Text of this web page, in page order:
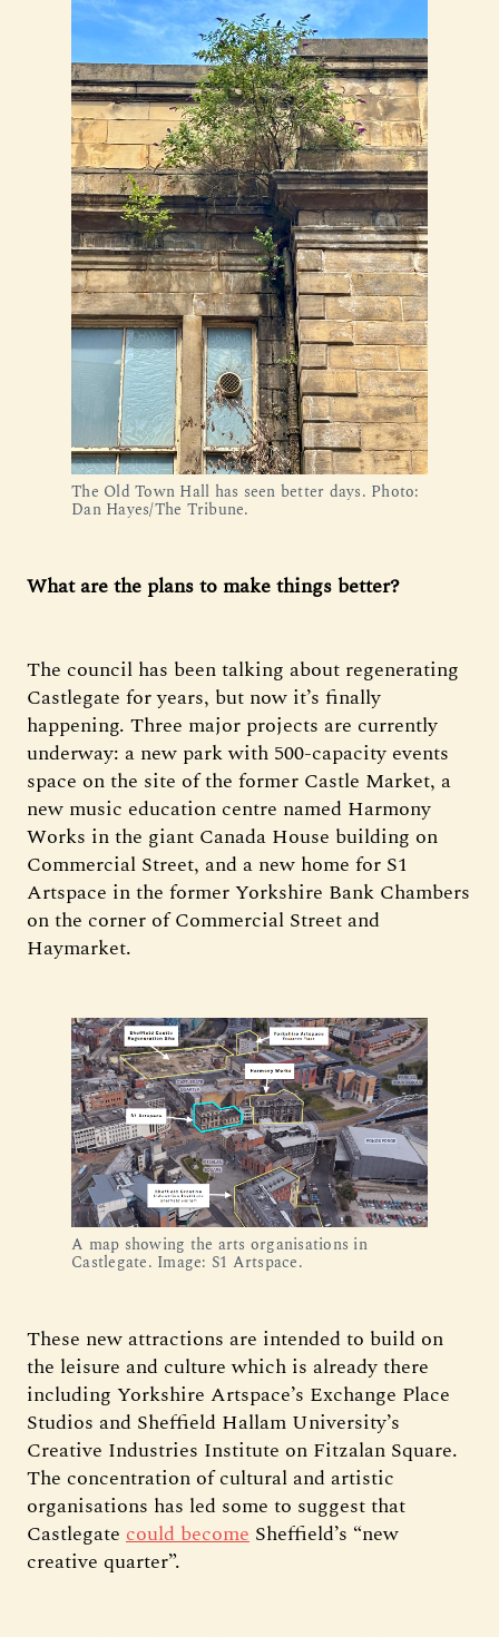
The Old Town Hall has seen better days. Photo:
Dan Hayes/The Tribune.
What are the plans to make things better?
The council has been talking about regenerating
Castlegate for years, but now it’s finally
happening. Three major projects are currently
underway: a new park with 500-capacity events
space on the site of the former Castle Market, a
new music education centre named Harmony
Works in the giant Canada House building on
Commercial Street, and a new home for S1
Artspace in the former Yorkshire Bank Chambers
on the corner of Commercial Street and
Haymarket.
A map showing the arts organisations in
Castlegate. Image: S1 Artspace.
These new attractions are intended to build on
the leisure and culture which is already there
including Yorkshire Artspace’s Exchange Place
Studios and Sheffield Hallam University’s
Creative Industries Institute on Fitzalan Square.
The concentration of cultural and artistic
organisations has led some to suggest that
Castlegate could become Sheffield’s “new
creative quarter”.